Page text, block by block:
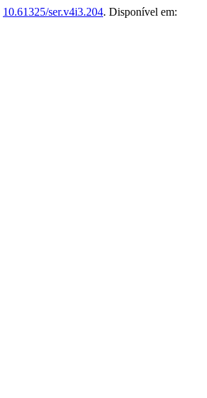
10.61325/ser.v4i3.204. Disponível em: